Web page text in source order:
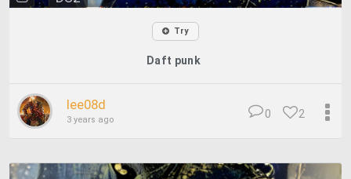
Try
Daft punk
lee08d
3 years ago 2
0